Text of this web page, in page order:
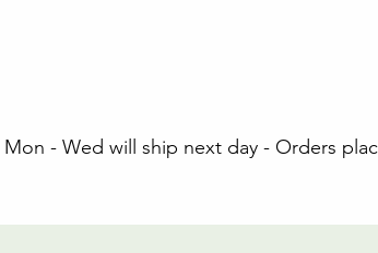
- Wed will ship next day - Orders